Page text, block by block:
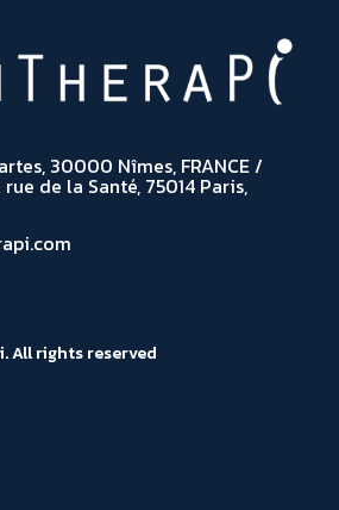
30000 Nîmes, FRANCE /
rue de la Santé, 75014 Paris,
All rights reserved